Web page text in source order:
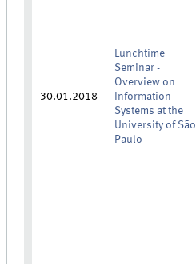
30.01.2018
Lunchtime
Seminar -
Overview on
Information
Systems at the
University of São
Paulo